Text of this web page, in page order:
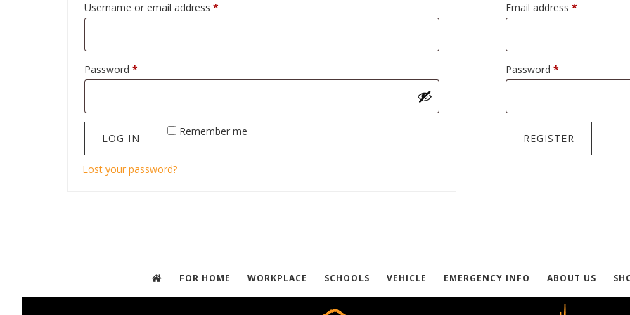
Username or email address *
Password *
Remember me
LOG IN
Lost your password?
Email address*
Password*
REGISTER
FOR HOME WORKPLACE SCHOOLS VEHICLE EMERGENCY INFO ABOUT US